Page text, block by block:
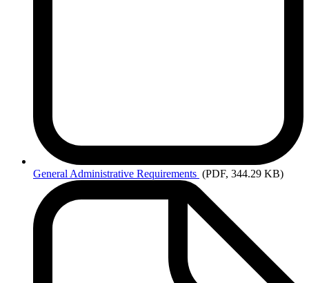
General Administrative Requirements (PDF, 344.29 KB)